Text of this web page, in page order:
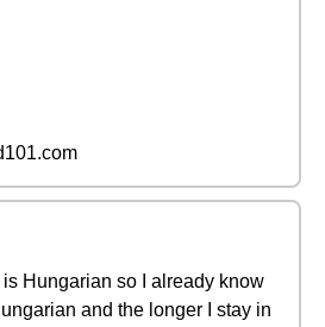
Hungarian so I already know
and the longer I stay in